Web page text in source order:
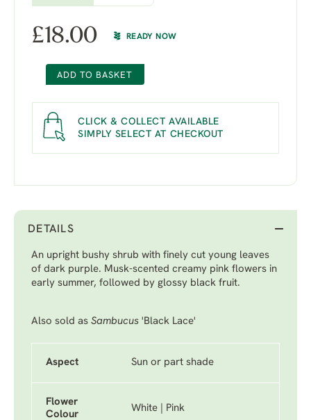
£18.00 READY NOW
ADD TO BASKET
CLICK & COLLECT AVAILABLE
SIMPLY SELECT AT CHECKOUT
DETAILS
An upright bushy shrub with finely cut young leaves
of dark purple. Musk-scented creamy pink flowers in
early summer, followed by glossy black fruit.
Also sold as Sambucus 'Black Lace'
Aspect Sun or part shade
Flower
Colour
White | Pink